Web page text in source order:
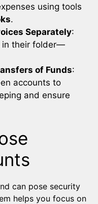
using tools
.
Separately:
in their folder—
of Funds:
accounts to
and ensure
can pose security
helps you focus on